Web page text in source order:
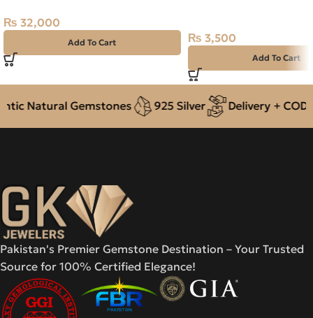
₨ 32,000
Add To Cart ₨ 3,500
Add To Cart
Natural Gemstones 925 Silver Delivery + COD
Pakistan's Premier Gemstone Destination – Your Trusted
Source for 100% Certified Elegance!